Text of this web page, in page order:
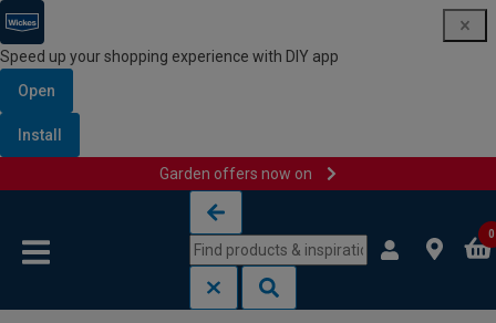
Speed up your shopping experience with DIY app
Open
Install
Garden offers now on
0